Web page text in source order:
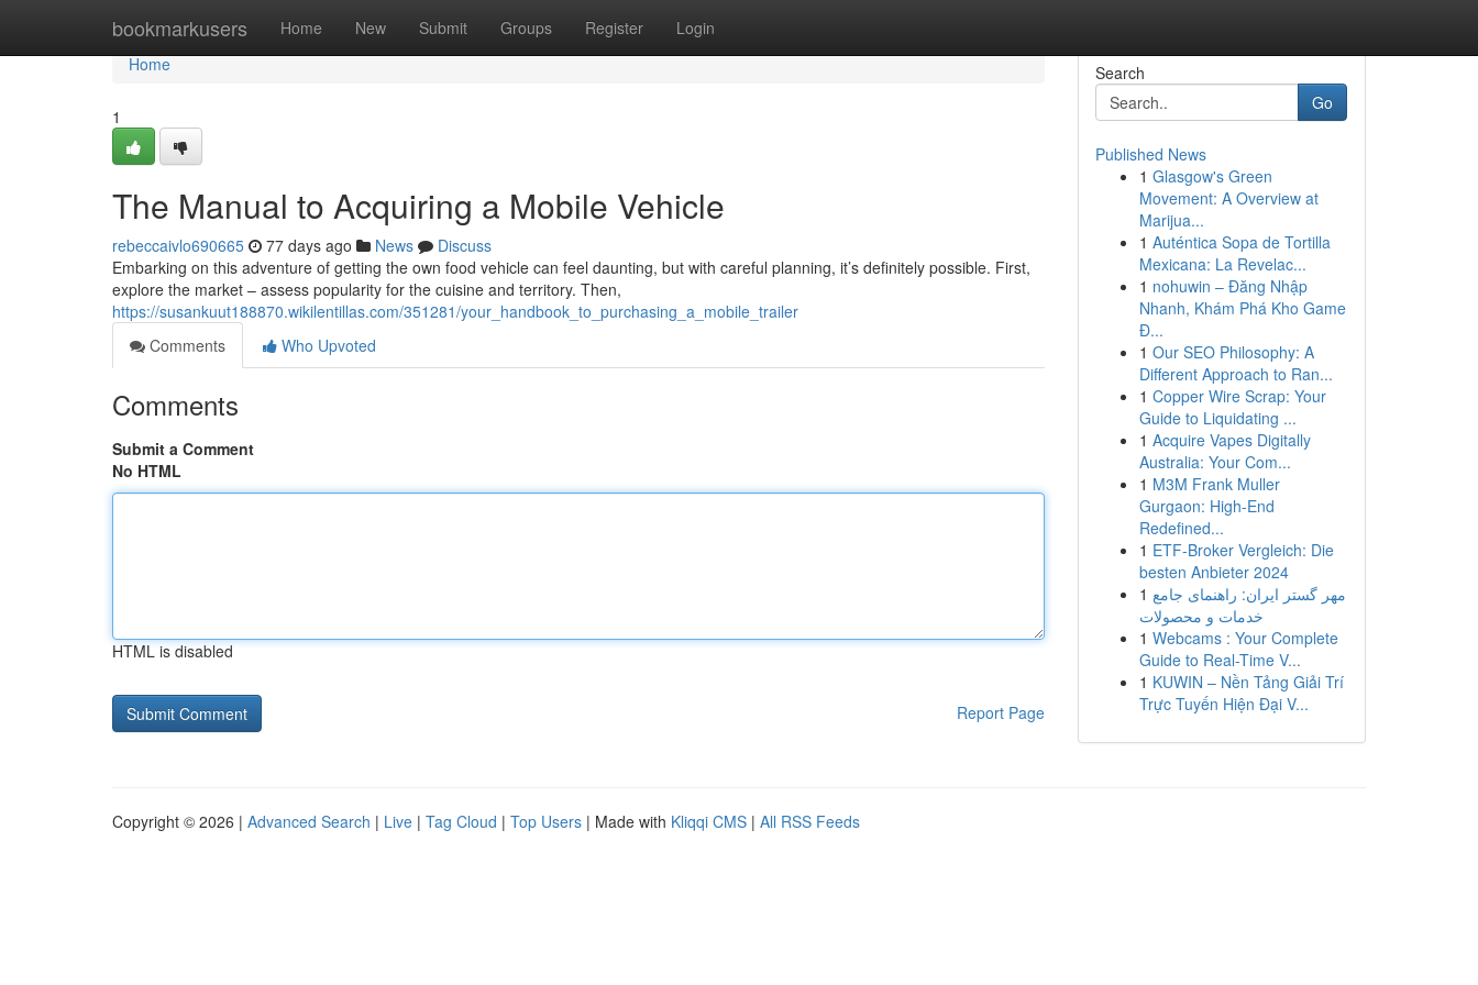
bookmarkusers Home New Submit Groups Register Login
Home
Home
1
The Manual to Acquiring a Mobile Vehicle
rebeccaivlo690665 77 days ago News
Discuss
Embarking on this adventure of getting the own food vehicle can feel daunting, but with careful planning, it’s definitely possible. First,
explore the market – assess popularity for the cuisine and territory. Then,
https://susankuut188870.wikilentillas.com/351281/your_handbook_to_purchasing_a_mobile_trailer
Comments
Who Upvoted
Comments
Submit a Comment
No HTML
HTML is disabled
Report Page
Search
Go
Published News
1 Glasgow's Green
Movement: A Overview at
Marijua...
1 Auténtica Sopa de Tortilla
Mexicana: La Revelac...
1 nohuwin – Đăng Nhập
Nhanh, Khám Phá Kho Game
Đ...
1 Our SEO Philosophy: A
Different Approach to Ran...
1 Copper Wire Scrap: Your
Guide to Liquidating ...
1 Acquire Vapes Digitally
Australia: Your Com...
1 M3M Frank Muller
Gurgaon: High-End
Redefined...
1 ETF-Broker Vergleich: Die
besten Anbieter 2024
1 مهر گستر ایران: راهنمای جامع
خدمات و محصولات
1 Webcams : Your Complete
Guide to Real-Time V...
1 KUWIN – Nền Tảng Giải Trí
Trực Tuyến Hiện Đại V...
Copyright © 2026 | Advanced Search | Live | Tag Cloud | Top Users | Made with Kliqqi CMS | All RSS Feeds